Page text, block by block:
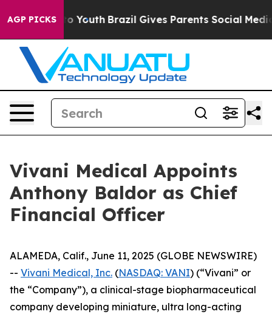
AGP PICKS
to Youth Brazil Gives Parents Social Media
Vivani Medical Appoints
Anthony Baldor as Chief
Financial Officer
ALAMEDA, Calif., June 11, 2025 (GLOBE NEWSWIRE)
-- Vivani Medical, Inc. (NASDAQ: VANI) (“Vivani” or
the “Company”), a clinical-stage biopharmaceutical
company developing miniature, ultra long-acting